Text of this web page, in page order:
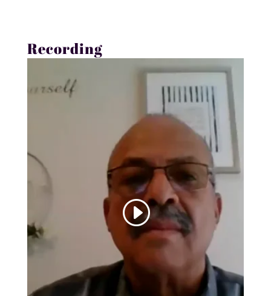
Recording